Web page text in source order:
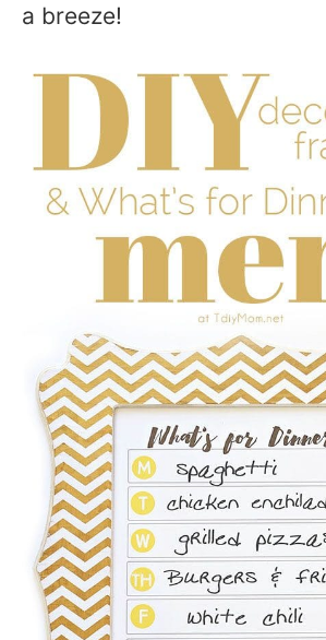
a breeze!